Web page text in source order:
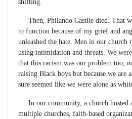
Then, Philando Castile died. That
to function because of my grief and
unleashed the hate. Men in our church
using intimidation and threats. We
that this racism was our problem too,
raising Black boys but because we are
sure seemed like we were alone as
In our community, a church hosted
multiple churches, faith-based